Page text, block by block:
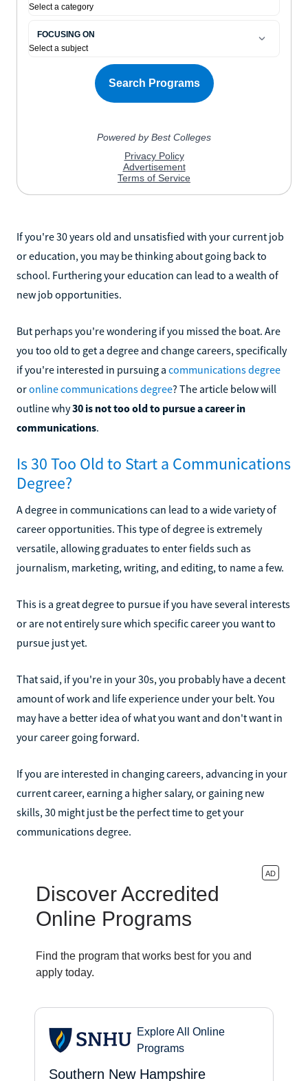
If you're 30 years old and unsatisfied with your current job
or education, you may be thinking about going back to
school. Furthering your education can lead to a wealth of
new job opportunities.
But perhaps you're wondering if you missed the boat. Are
you too old to get a degree and change careers, specifically
if you're interested in pursuing a communications degree
oronline communications degree? The article below will
outline why30 is not too old to pursue a career in
communications.
Is 30 Too Old to Start a Communications
Degree?
A degree in communications can lead to a wide variety of
career opportunities. This type of degree is extremely
versatile, allowing graduates to enter fields such as
journalism, marketing, writing, and editing, to name a few.
This is a great degree to pursue if you have several interests
or are not entirely sure which specific career you want to
pursue just yet.
That said, if you're in your 30s, you probably have a decent
amount of work and life experience under your belt. You
may have a better idea of what you want and don't want in
your career going forward.
If you are interested in changing careers, advancing in your
current career, earning a higher salary, or gaining new
skills, 30 might just be the perfect time to get your
communications degree.